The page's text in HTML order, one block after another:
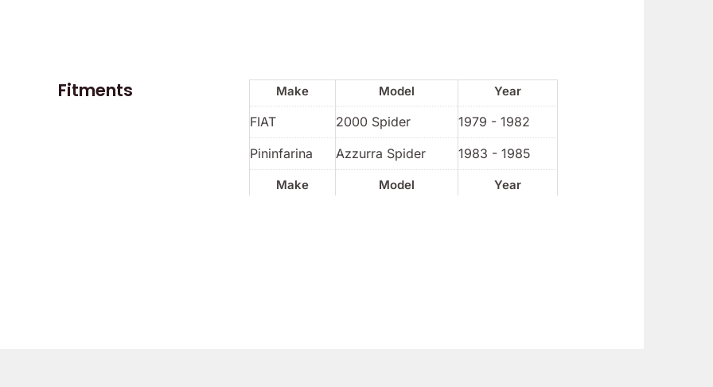
Fitments Make Model Year
Make Model Year
FIAT 2000 Spider
1979 - 1982
Pininfarina
Azzurra Spider 1983 - 1985